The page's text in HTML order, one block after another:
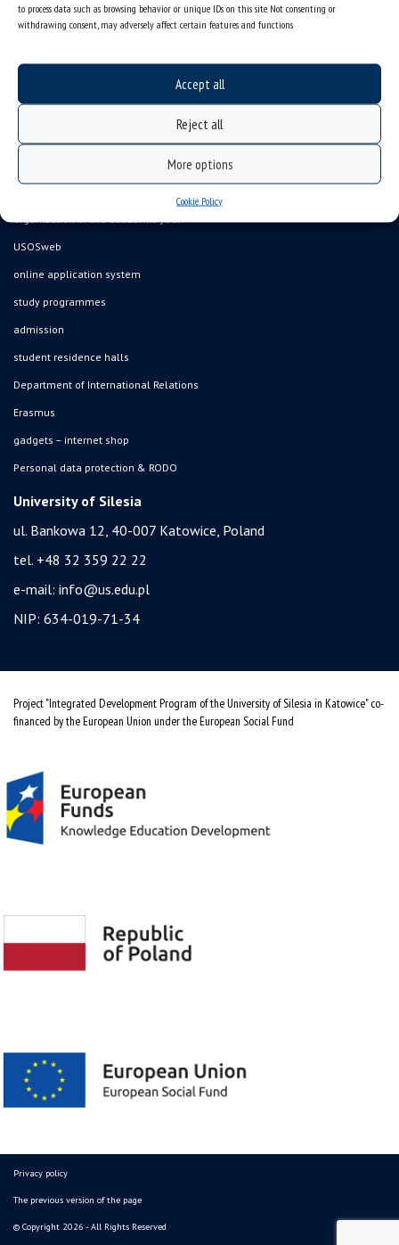
to process data such as browsing behavior or unique IDs on this site. Not consenting or
withdrawing consent, may adversely affect certain features and functions.
Accept all
Reject all
More options
Cookie Policy
Data availability statement
sitemap
organization of the academic year
USOSweb
online application system
study programmes
admission
student residence halls
Department of International Relations
Erasmus
gadgets – internet shop
Personal data protection & RODO
University of Silesia
ul. Bankowa 12, 40-007 Katowice, Poland
tel. +48 32 359 22 22
e-mail: info@us.edu.pl
NIP: 634-019-71-34
Project "Integrated Development Program of the University of Silesia in Katowice" co-
financed by the European Union under the European Social Fund
Privacy policy
The previous version of the page
© Copyright 2026 - All Rights Reserved